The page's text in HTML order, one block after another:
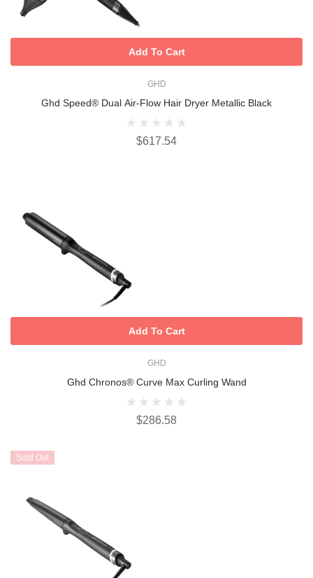
GHD
Ghd Speed® Dual Air-Flow Hair Dryer Metallic Black
$617.54
Add To Cart
GHD
Ghd Chronos® Curve Max Curling Wand
$286.58
Add To Cart
Sold Out